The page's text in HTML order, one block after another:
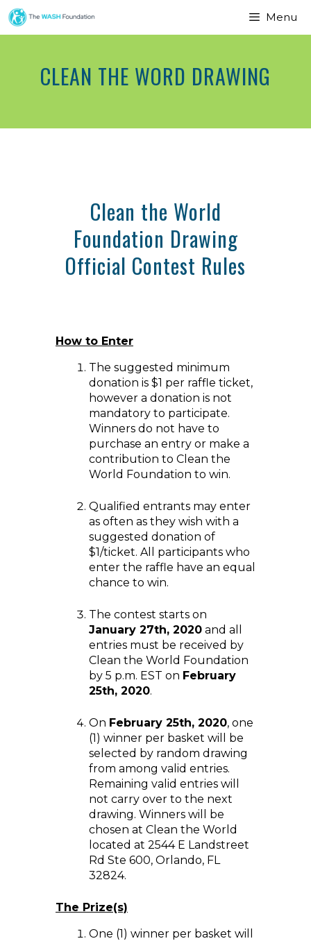
Menu
CLEAN THE WORD DRAWING
Clean the World
Foundation Drawing
Official Contest Rules
How to Enter
The suggested minimum
donation is $1 per raffle ticket,
however a donation is not
mandatory to participate.
Winners do not have to
purchase an entry or make a
contribution to Clean the
World Foundation to win.
Qualified entrants may enter
as often as they wish with a
suggested donation of
$1/ticket. All participants who
enter the raffle have an equal
chance to win.
The contest starts on
January 27th, 2020 and all
entries must be received by
Clean the World Foundation
by 5 p.m. EST on February
25th, 2020.
On February 25th, 2020, one
(1) winner per basket will be
selected by random drawing
from among valid entries.
Remaining valid entries will
not carry over to the next
drawing. Winners will be
chosen at Clean the World
located at 2544 E Landstreet
Rd Ste 600, Orlando, FL
32824.
The Prize(s)
One (1) winner per basket will